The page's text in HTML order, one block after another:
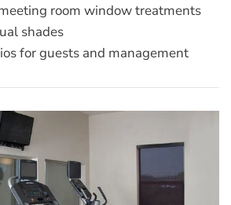
room window treatments
shades
for guests and management